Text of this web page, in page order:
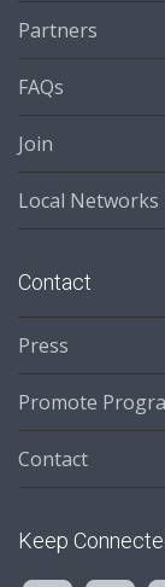
Partners
FAQs
Join
Local Networks
Contact
Press
Promote
Contact
Keep